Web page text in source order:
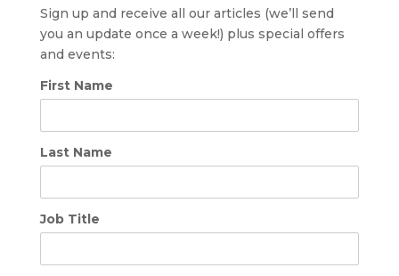
Sign up and receive all our articles (we’ll send
you an update once a week!) plus special offers
and events:
First Name
Last Name
Job Title